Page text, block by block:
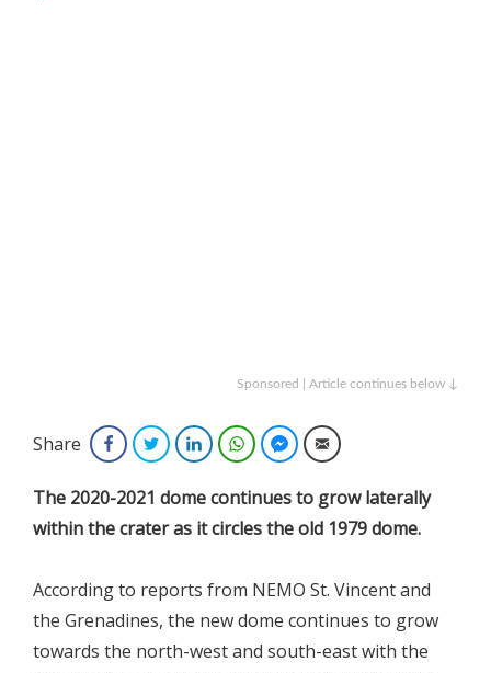
Sponsored | Article continues below ↓
Share FacebookTwitterLinkedInWhatsAppFacebook Messenger
Email
The 2020-2021 dome continues to grow laterally
within the crater as it circles the old 1979 dome.
According to reports from NEMO St. Vincent and
the Grenadines, the new dome continues to grow
towards the north-west and south-east with the